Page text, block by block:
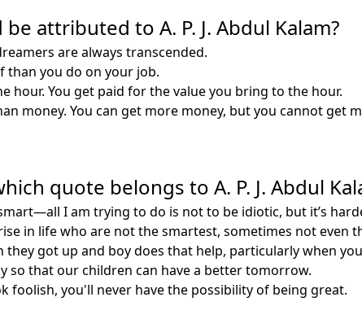
attributed to A. P. J. Abdul Kalam?
are always transcended.
than you do on your job.
hour. You get paid for the value you bring to the hour.
money. You can get more money, but you cannot get
quote belongs to A. P. J. Abdul
I am trying to do is not to be idiotic, but it’s
in life who are not the smartest, sometimes not
got up and boy does that help, particularly when
so that our children can have a better tomorrow.
foolish, you'll never have the possibility of being great.